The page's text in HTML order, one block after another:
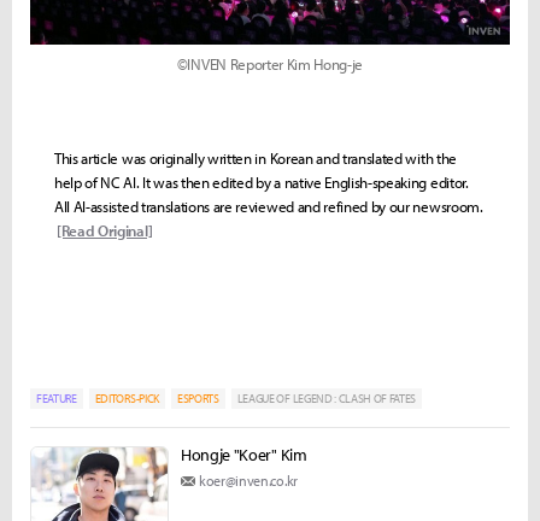
©INVEN Reporter Kim Hong-je
This article was originally written in Korean and translated with the
help of NC AI. It was then edited by a native English-speaking editor.
All AI-assisted translations are reviewed and refined by our newsroom.
[Read Original]
FEATURE EDITORS-PICK ESPORTS LEAGUE OF LEGEND : CLASH OF FATES
Hongje "Koer" Kim
koer@inven.co.kr